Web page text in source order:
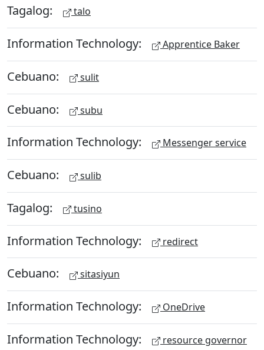
Tagalog: talo
Information Technology: Apprentice Baker
Cebuano: sulit
Cebuano: subu
Information Technology: Messenger service
Cebuano: sulib
Tagalog: tusino
Information Technology: redirect
Cebuano: sitasiyun
Information Technology: OneDrive
Information Technology: resource governor